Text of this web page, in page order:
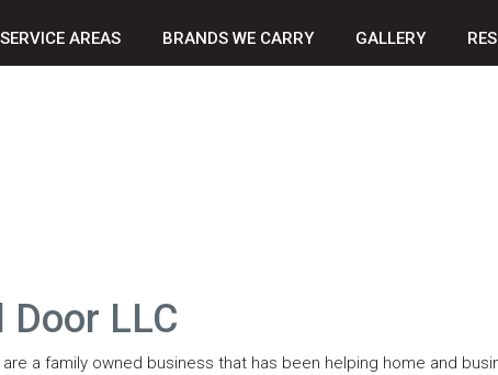
SERVICE AREAS BRANDS WE CARRY GALLERY
LLC
are a family owned business that has been helping home and